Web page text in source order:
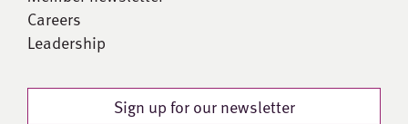
Careers
Leadership
Sign up for our newsletter